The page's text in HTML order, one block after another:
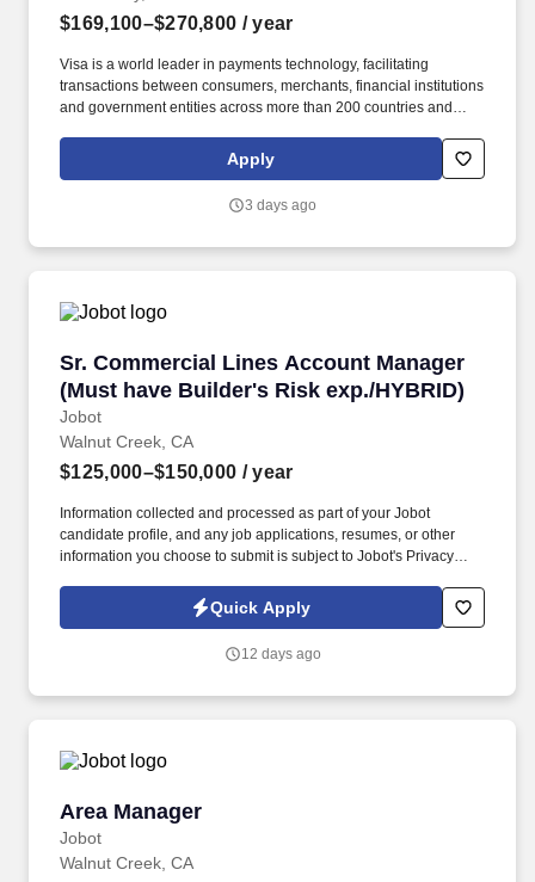
$169,100–$270,800 / year
Visa is a world leader in payments technology, facilitating
transactions between consumers, merchants, financial institutions
and government entities across more than 200 countries and
the best way to pay and be paid. • Successful demonstration of
product delivery in either or both Agile (e.g., scrum) and waterfall
consensus and deliver in a matrix organization with multiple
Apply
3 days ago
Sr. Commercial Lines Account Manager
(Must have Builder's Risk exp./HYBRID)
Jobot
Sr. Commercial Lines Account Manager
Walnut Creek, CA
$125,000–$150,000 / year
Information collected and processed as part of your Jobot
candidate profile, and any job applications, resumes, or other
information you choose to submit is subject to Jobot's Privacy
Jobot Notice Regarding Automated Employment Decision Tools
which are available at jobot.com/legal. The successful candidate
primarily with medium to large size construction accounts and
Quick Apply
12 days ago
Area Manager
Jobot
Area Manager
Walnut Creek, CA